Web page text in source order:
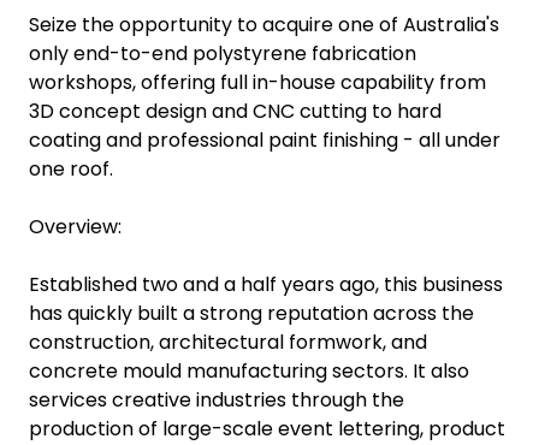
Seize the opportunity to acquire one of Australia's
only end-to-end polystyrene fabrication
workshops, offering full in-house capability from
3D concept design and CNC cutting to hard
coating and professional paint finishing - all under
one roof.
Overview:
Established two and a half years ago, this business
has quickly built a strong reputation across the
construction, architectural formwork, and
concrete mould manufacturing sectors. It also
services creative industries through the
production of large-scale event lettering, product